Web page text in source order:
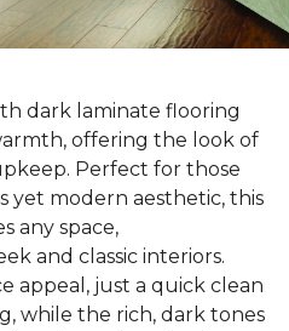
dark laminate flooring
offering the look of
Perfect for those
yet modern aesthetic, this
any space,
and classic interiors.
appeal, just a quick clean
while the rich, dark tones